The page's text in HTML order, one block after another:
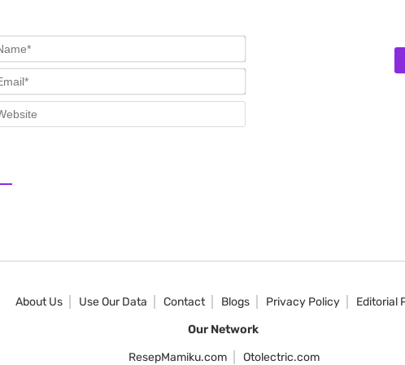
About Us Use Our Data Contact Blogs Privacy Policy
Editorial
Our Network
ResepMamiku.com
Otolectric.com